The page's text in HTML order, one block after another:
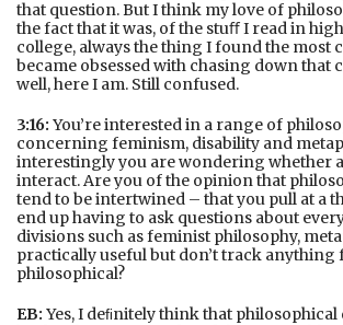
that question. But I think my love of
the fact that it was, of the stuﬀ I read in
college, always the thing I found the most
became obsessed with chasing down that
well, here I am. Still confused.
3:16: You’re interested in a range of
concerning feminism, disability and
interestingly you are wondering whether
interact. Are you of the opinion that
tend to be intertwined – that you pull at a
end up having to ask questions about
divisions such as feminist philosophy,
practically useful but don’t track
philosophical?
EB: Yes, I deﬁnitely think that